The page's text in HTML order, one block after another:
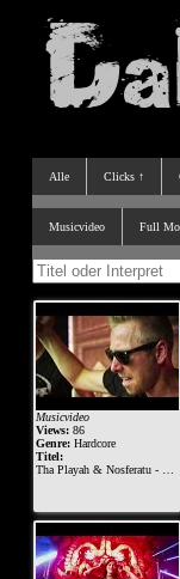
Alle Clicks ↑
Musicvideo Full
Musicvideo
Views:86
Genre:Hardcore
Titel:
Tha Playah & Nosferatu - Riders of Retaliation (Official Dominator 2015 anthem)